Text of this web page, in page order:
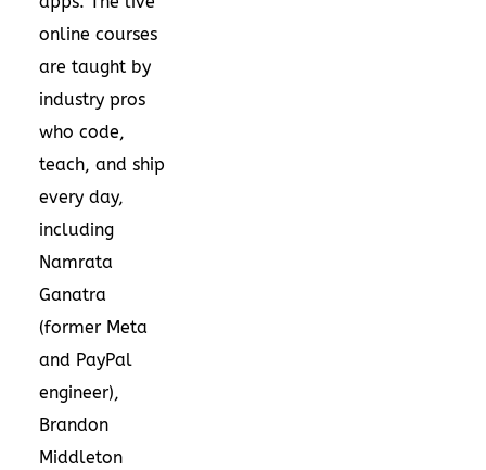
online courses
are taught by
industry pros
who code,
teach, and ship
every day,
including
Namrata
Ganatra
(former Meta
and PayPal
engineer),
Brandon
Middleton